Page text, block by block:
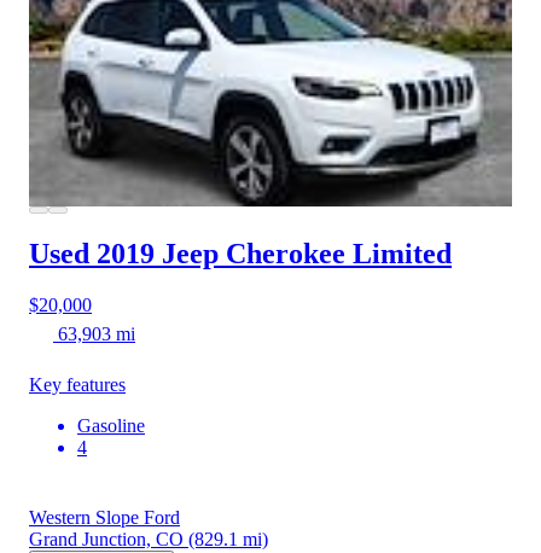
Used 2019 Jeep Cherokee Limited
$20,000
63,903 mi
Key features
Gasoline
4
Western Slope Ford
Grand Junction, CO (829.1 mi)